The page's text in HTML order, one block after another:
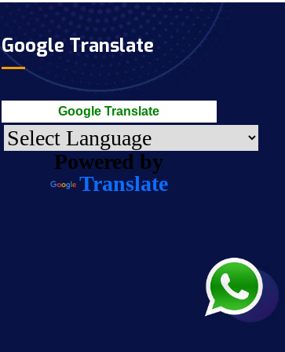
Google Translate
Google Translate
Powered by
Translate